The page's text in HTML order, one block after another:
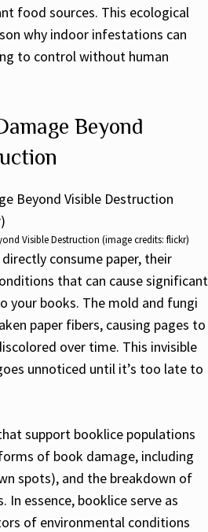
food sources. This ecological
why indoor infestations can
to control without human
Beyond
Visible Destruction (image credits: flickr)
consume paper, their
that can cause significant
your books. The mold and fungi
paper fibers, causing pages to
over time. This invisible
unnoticed until it’s too late to
support booklice populations
of book damage, including
spots), and the breakdown of
In essence, booklice serve as
of environmental conditions